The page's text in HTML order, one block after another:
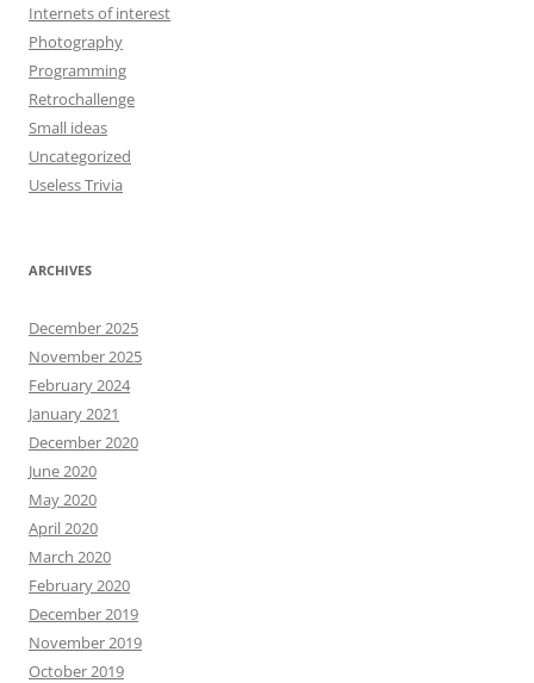
Internets of interest
Photography
Programming
Retrochallenge
Small ideas
Uncategorized
Useless Trivia
ARCHIVES
December 2025
November 2025
February 2024
January 2021
December 2020
June 2020
May 2020
April 2020
March 2020
February 2020
December 2019
November 2019
October 2019